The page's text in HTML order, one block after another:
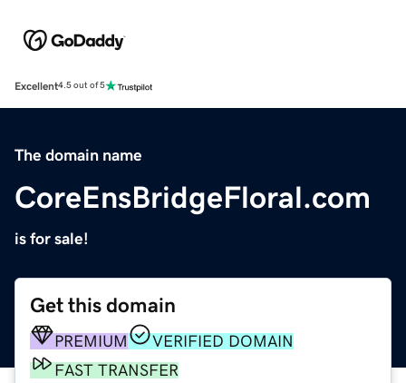
Excellent4.5 out of 5
The domain name
CoreEnsBridgeFloral.com
is for sale!
Get this domain
PREMIUM
VERIFIED DOMAIN
FAST TRANSFER